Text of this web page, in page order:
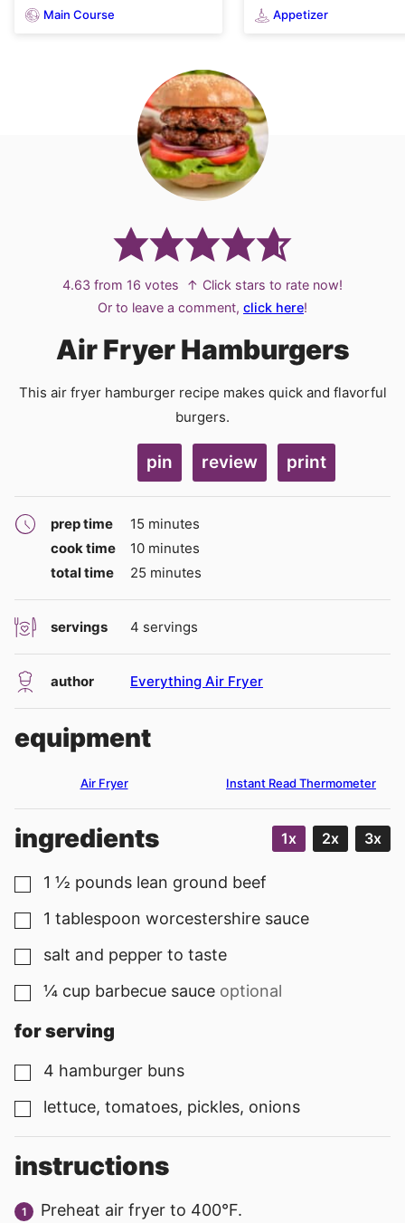
Main Course Appetizer
4.63 from 16 votes
↑ Click stars to rate now!
Or to leave a comment, click here!
Air Fryer Hamburgers
This air fryer hamburger recipe makes quick and flavorful
burgers.
pin review print
prep time 15 minutes
minutes
cook time
10minutes
minutes
total time
25 minutes
minutes
servings 4 servings
author Everything Air Fryer
equipment
Air Fryer Instant Read Thermometer
ingredients 1x 2x 3x
▢
1 ½ pounds lean ground beef
▢
1 tablespoon worcestershire sauce
▢
salt and pepper to taste
▢
¼ cup barbecue sauce optional
for serving
▢
4 hamburger buns
▢
lettuce, tomatoes, pickles, onions
instructions
Preheat air fryer to 400°F.